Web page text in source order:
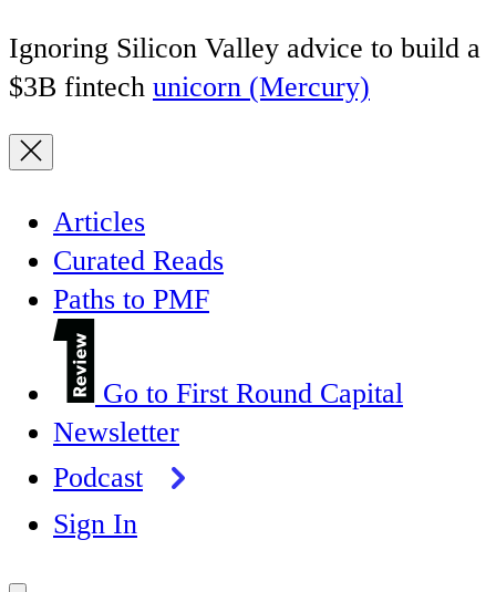
Ignoring Silicon Valley advice to build a
$3B fintech unicorn (Mercury)
Articles
Curated Reads
Paths to PMF
Go to First Round Capital
Newsletter
Podcast
Sign In